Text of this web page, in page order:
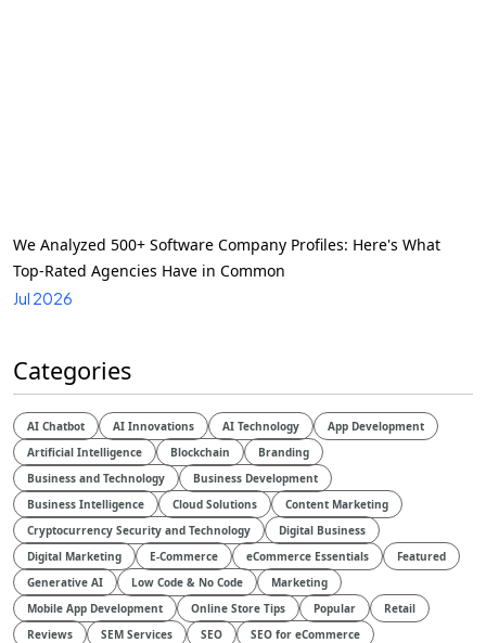
We Analyzed 500+ Software Company Profiles: Here's What
Top-Rated Agencies Have in Common
Jul 2026
Categories
AI Chatbot AI Innovations AI Technology
App Development
Artificial Intelligence
Blockchain
Branding
Business and Technology
Business Development
Business Intelligence
Cloud Solutions
Content Marketing
Cryptocurrency Security and Technology
Digital Business
Digital Marketing
E-Commerce eCommerce Essentials
Featured
Generative AI
Low Code & No Code
Marketing
Mobile App Development
Online Store Tips Popular
Retail
Reviews
SEM Services SEO
SEO for eCommerce